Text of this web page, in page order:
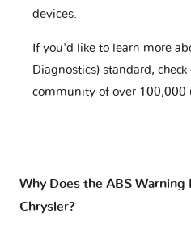
devices.
If you'd like to learn more
Diagnostics) standard,
community of over 100,000
Why Does the ABS Warning
Chrysler?